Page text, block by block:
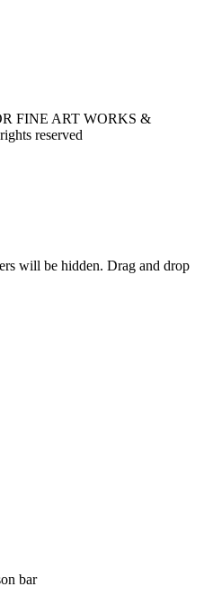
FINE ART WORKS &
reserved
will be hidden. Drag and drop
bar